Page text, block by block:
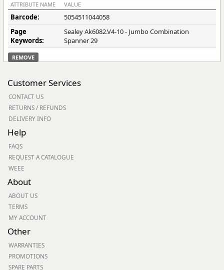
ATTRIBUTE NAME VALUE
Barcode:
5054511044058
Page
Keywords:
Sealey Ak6082.V4-10 - Jumbo Combination
Spanner 29
REMOVE
Customer Services
CONTACT US
RETURNS / REFUNDS
DELIVERY INFO
Help
FAQS
REQUEST A CATALOGUE
WEEE
About
ABOUT US
TERMS
MY ACCOUNT
Other
WARRANTIES
PROMOTIONS
SPARE PARTS